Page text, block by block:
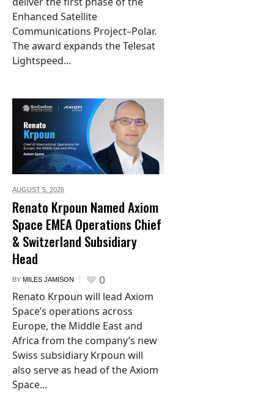
Enhanced Satellite
Communications Project–Polar.
The award expands the Telesat
Lightspeed...
AUGUST 5, 2026
Renato Krpoun Named Axiom
Space EMEA Operations Chief
& Switzerland Subsidiary
Head
BY MILES JAMISON 0
Renato Krpoun will lead Axiom
Space’s operations across
Europe, the Middle East and
Africa from the company’s new
Swiss subsidiary Krpoun will
also serve as head of the Axiom
Space...